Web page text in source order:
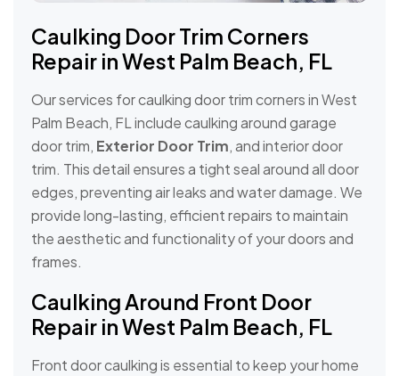
Caulking Door Trim Corners
Repair in West Palm Beach, FL
Our services for caulking door trim corners in West
Palm Beach, FL include caulking around garage
door trim, Exterior Door Trim, and interior door
trim. This detail ensures a tight seal around all door
edges, preventing air leaks and water damage. We
provide long-lasting, efficient repairs to maintain
the aesthetic and functionality of your doors and
frames.
Caulking Around Front Door
Repair in West Palm Beach, FL
Front door caulking is essential to keep your home